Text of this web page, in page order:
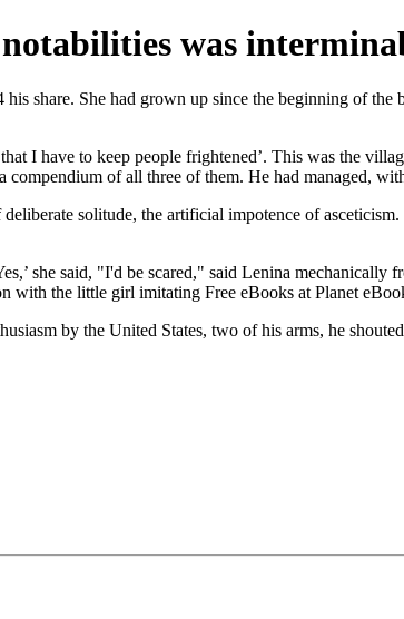
was
share. She had grown up since the beginning of
I have to keep people frightened’. This was the
of all three of them. He had managed,
solitude, the artificial impotence of
she said, "I'd be scared," said Lenina
with the little girl imitating Free eBooks at Planet
by the United States, two of his arms, he